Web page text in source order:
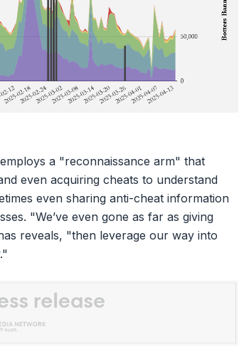
a "reconnaissance arm" that
even acquiring cheats to understand
even sharing anti-cheat information
"We’ve even gone as far as giving
reveals, "then leverage our way into